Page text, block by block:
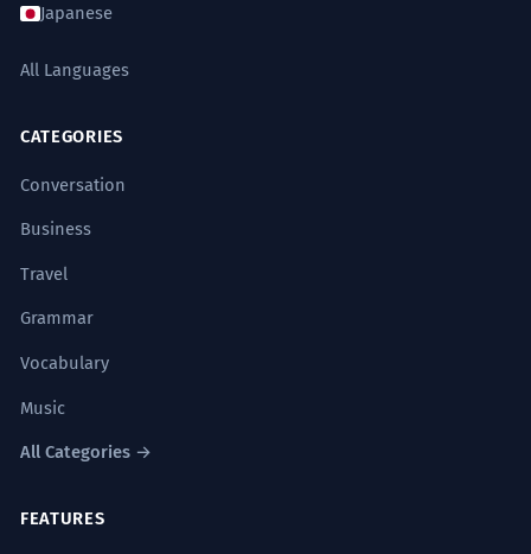
Japanese
All Languages
CATEGORIES
Conversation
Business
Travel
Grammar
Vocabulary
Music
All Categories →
FEATURES